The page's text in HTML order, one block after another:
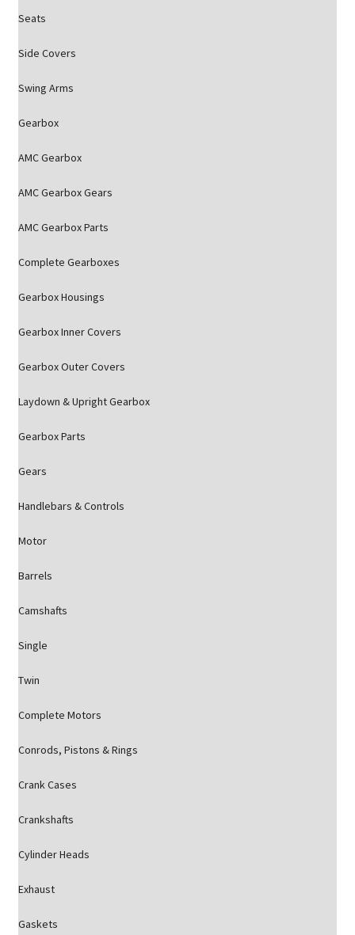
Seats
Side Covers
Swing Arms
Gearbox
AMC Gearbox
AMC Gearbox Gears
AMC Gearbox Parts
Complete Gearboxes
Gearbox Housings
Gearbox Inner Covers
Gearbox Outer Covers
Laydown & Upright Gearbox
Gearbox Parts
Gears
Handlebars & Controls
Motor
Barrels
Camshafts
Single
Twin
Complete Motors
Conrods, Pistons & Rings
Crank Cases
Crankshafts
Cylinder Heads
Exhaust
Gaskets